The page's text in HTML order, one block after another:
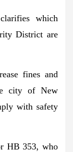
which
District are
fines and
city of New
with safety
HB 353, who